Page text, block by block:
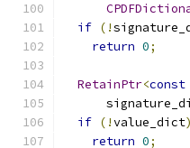
if (!
return 0;
RetainPtr<const
if (!value_dict)
return 0;